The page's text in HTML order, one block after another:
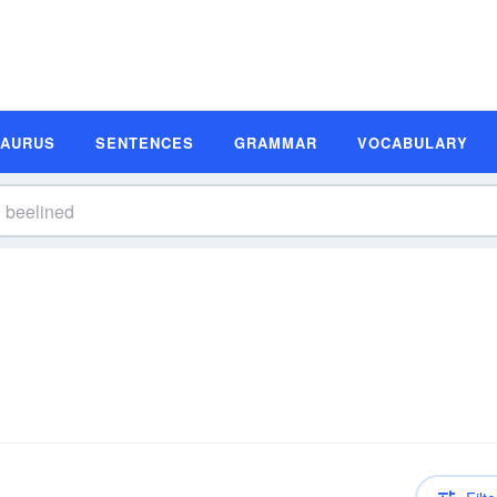
SENTENCES GRAMMAR VOCABULARY